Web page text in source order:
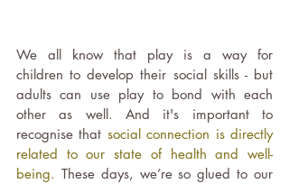
We all know that play is a way for
children to develop their social skills - but
adults can use play to bond with each
other as well. And it's important to
recognise that social connection is directly
related to our state of health and well-
being. These days, we’re so glued to our